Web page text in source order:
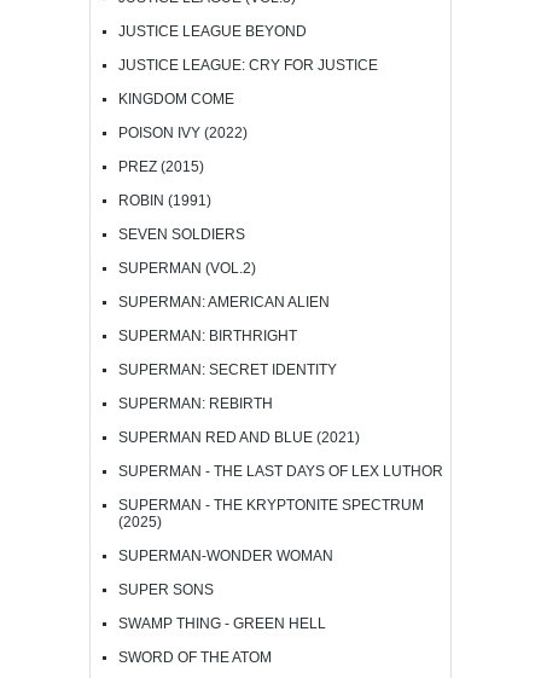
JUSTICE LEAGUE BEYOND
JUSTICE LEAGUE: CRY FOR JUSTICE
KINGDOM COME
POISON IVY (2022)
PREZ (2015)
ROBIN (1991)
SEVEN SOLDIERS
SUPERMAN (VOL.2)
SUPERMAN: AMERICAN ALIEN
SUPERMAN: BIRTHRIGHT
SUPERMAN: SECRET IDENTITY
SUPERMAN: REBIRTH
SUPERMAN RED AND BLUE (2021)
SUPERMAN - THE LAST DAYS OF LEX LUTHOR
SUPERMAN - THE KRYPTONITE SPECTRUM
(2025)
SUPERMAN-WONDER WOMAN
SUPER SONS
SWAMP THING - GREEN HELL
SWORD OF THE ATOM